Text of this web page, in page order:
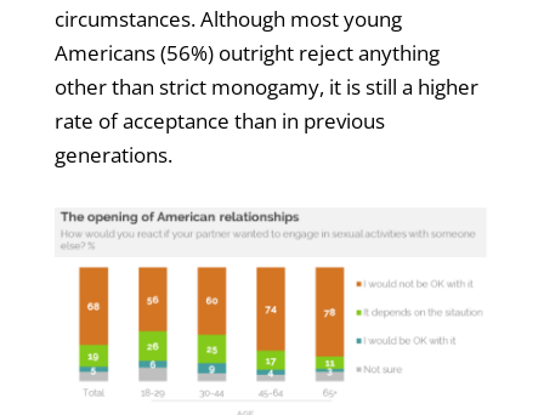
circumstances. Although most young
Americans (56%) outright reject anything
other than strict monogamy, it is still a higher
rate of acceptance than in previous
generations.